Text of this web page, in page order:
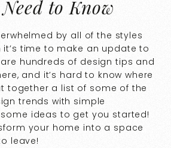
to Know
by all of the styles
time to make an update to
hundreds of design tips and
and it’s hard to know where
together a list of some of the
trends with simple
ideas to get you started!
your home into a space
leave!